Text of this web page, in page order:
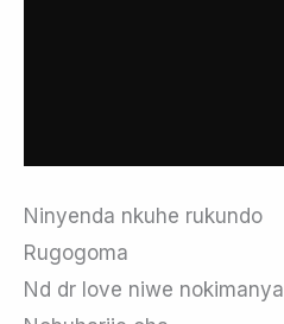
Ninyenda nkuhe rukundo
Rugogoma
Nd dr love niwe nokimanya